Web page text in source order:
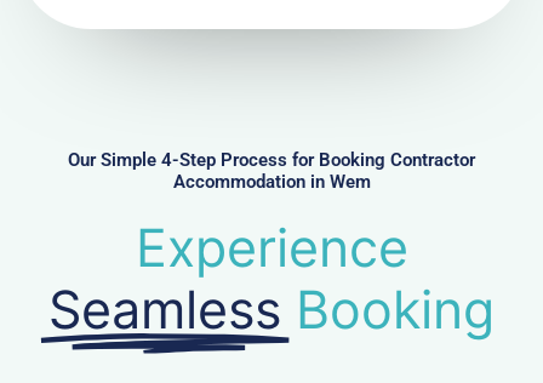
rOur Simple 4-Step Process for Booking Contractor
Accommodation in Wem
Experience
Seamless Booking